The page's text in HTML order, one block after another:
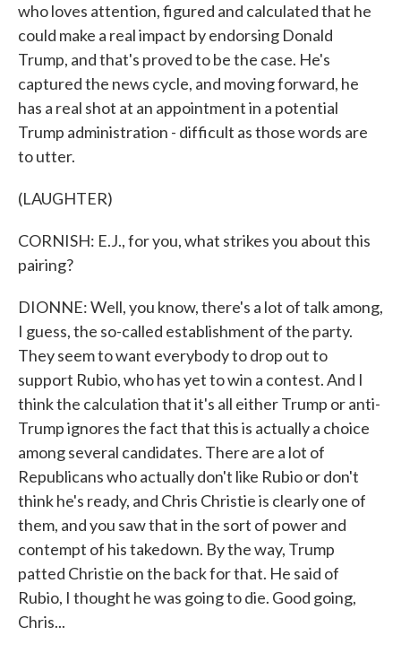
who loves attention, figured and calculated that he
could make a real impact by endorsing Donald
Trump, and that's proved to be the case. He's
captured the news cycle, and moving forward, he
has a real shot at an appointment in a potential
Trump administration - difficult as those words are
to utter.
(LAUGHTER)
CORNISH: E.J., for you, what strikes you about this
pairing?
DIONNE: Well, you know, there's a lot of talk among,
I guess, the so-called establishment of the party.
They seem to want everybody to drop out to
support Rubio, who has yet to win a contest. And I
think the calculation that it's all either Trump or anti-
Trump ignores the fact that this is actually a choice
among several candidates. There are a lot of
Republicans who actually don't like Rubio or don't
think he's ready, and Chris Christie is clearly one of
them, and you saw that in the sort of power and
contempt of his takedown. By the way, Trump
patted Christie on the back for that. He said of
Rubio, I thought he was going to die. Good going,
Chris...